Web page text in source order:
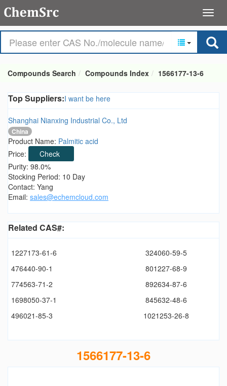
Compounds Search Compounds Index 1566177-13-6
Top Suppliers:I want be here
Shanghai Nianxing Industrial Co., Ltd
China
Product Name: Palmitic acid
Price:
Check
Purity: 98.0%
Stocking Period: 10 Day
Contact: Yang
Email: sales@echemcloud.com
Related CAS#:
1227173-61-6
324060-59-5
476440-90-1
801227-68-9
774563-71-2
892634-87-6
1698050-37-1
845632-48-6
496021-85-3
1021253-26-8
1566177-13-6